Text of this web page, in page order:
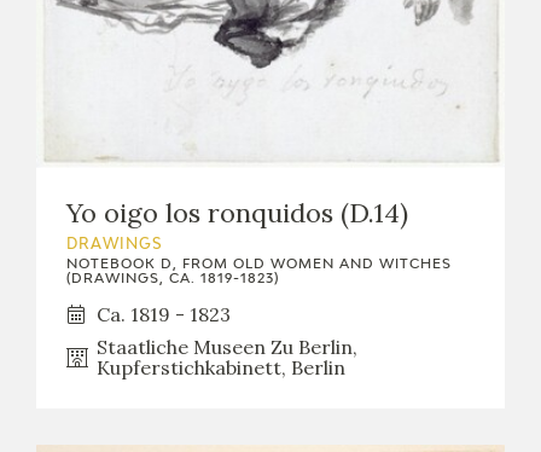
Yo oigo los ronquidos (D.14)
DRAWINGS
NOTEBOOK D, FROM OLD WOMEN AND WITCHES
(DRAWINGS, CA. 1819-1823)
Ca. 1819 - 1823
Staatliche Museen Zu Berlin,
Kupferstichkabinett, Berlin